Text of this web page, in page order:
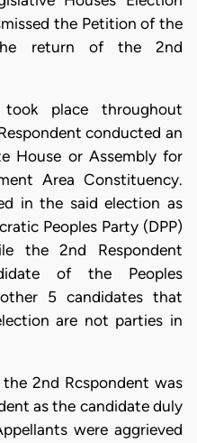
the Petition of the
the return of the 2nd
place throughout
conducted an
House or Assembly for
Area Constituency.
in the said election as
Peoples Party (DPP)
the 2nd Respondent
of the Peoples
5 candidates that
are not parties in
2nd Rcspondent was
as the candidate duly
were aggrieved